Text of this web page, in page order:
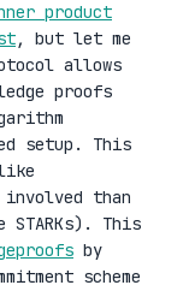
product
, but let me
allows
proofs
setup. This
involved than
This
by
scheme